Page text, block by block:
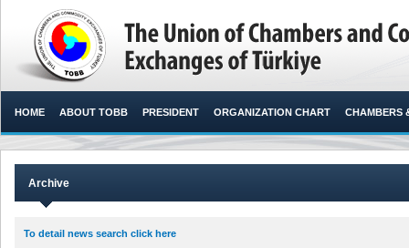
HOME ABOUT TOBB PRESIDENT ORGANIZATION CHART CHAMBERS
Archive
To detail news search click here